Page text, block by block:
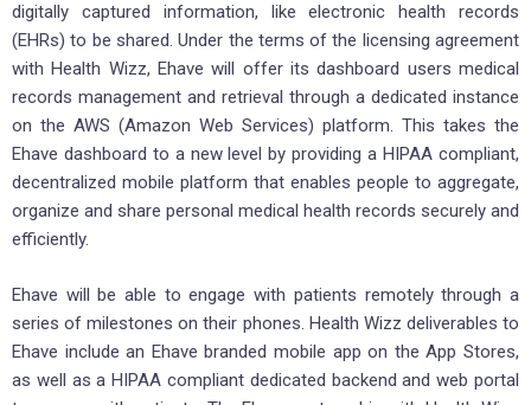
digitally captured information, like electronic health records
(EHRs) to be shared. Under the terms of the licensing agreement
with Health Wizz, Ehave will offer its dashboard users medical
records management and retrieval through a dedicated instance
on the AWS (Amazon Web Services) platform. This takes the
Ehave dashboard to a new level by providing a HIPAA compliant,
decentralized mobile platform that enables people to aggregate,
organize and share personal medical health records securely and
efficiently.
Ehave will be able to engage with patients remotely through a
series of milestones on their phones. Health Wizz deliverables to
Ehave include an Ehave branded mobile app on the App Stores,
as well as a HIPAA compliant dedicated backend and web portal